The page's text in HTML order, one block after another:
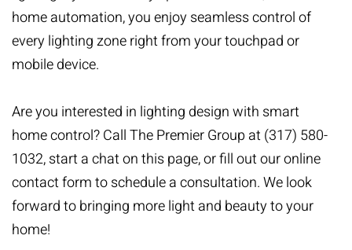
home automation, you enjoy seamless control of
every lighting zone right from your touchpad or
mobile device.
Are you interested in lighting design with smart
home control? Call The Premier Group at (317) 580-
1032, start a chat on this page, orfill out our online
contact formto schedule a consultation. We look
forward to bringing more light and beauty to your
home!